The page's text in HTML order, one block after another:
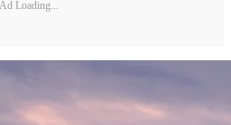
Ad Loading...